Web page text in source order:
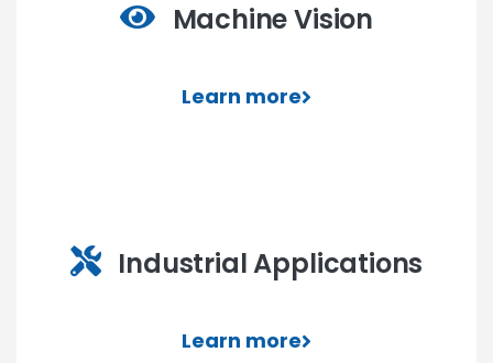
Machine Vision
Learn more
Industrial Applications
Learn more